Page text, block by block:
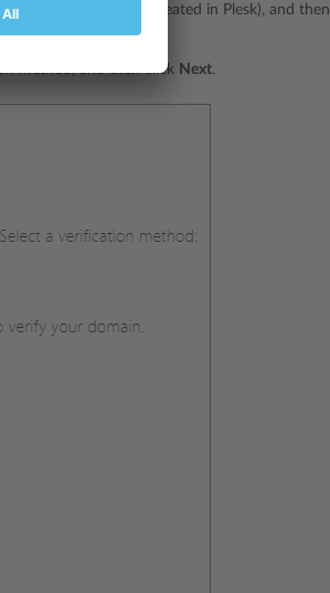
domain must be created in Plesk), and then
method, and then click Next.